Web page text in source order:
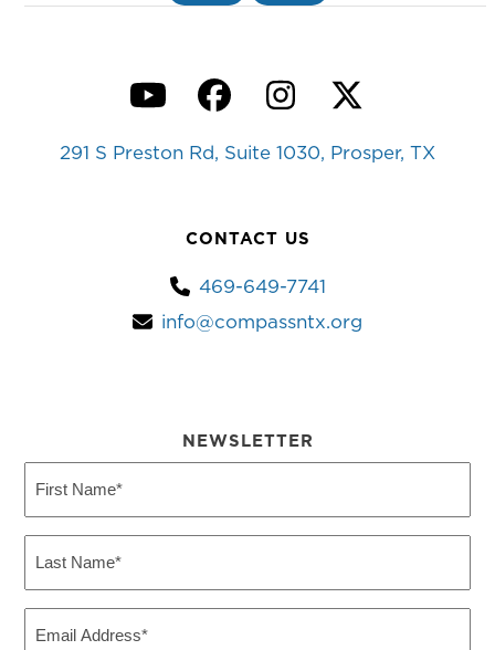
YouTubeFacebook
Instagram
Twitter
291 S Preston Rd, Suite 1030, Prosper, TX
CONTACT US
469-649-7741
info@compassntx.org
NEWSLETTER
Name
Name